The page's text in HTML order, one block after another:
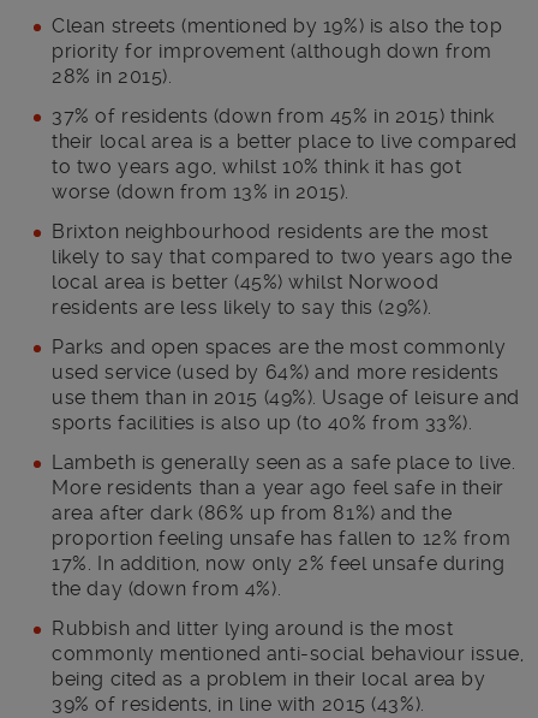
Clean streets (mentioned by 19%) is also the top
priority for improvement (although down from
28% in 2015).
37% of residents (down from 45% in 2015) think
their local area is a better place to live compared
to two years ago, whilst 10% think it has got
worse (down from 13% in 2015).
Brixton neighbourhood residents are the most
likely to say that compared to two years ago the
local area is better (45%) whilst Norwood
residents are less likely to say this (29%).
Parks and open spaces are the most commonly
used service (used by 64%) and more residents
use them than in 2015 (49%). Usage of leisure and
sports facilities is also up (to 40% from 33%).
Lambeth is generally seen as a safe place to live.
More residents than a year ago feel safe in their
area after dark (86% up from 81%) and the
proportion feeling unsafe has fallen to 12% from
17%. In addition, now only 2% feel unsafe during
the day (down from 4%).
Rubbish and litter lying around is the most
commonly mentioned anti-social behaviour issue,
being cited as a problem in their local area by
39% of residents, in line with 2015 (43%).